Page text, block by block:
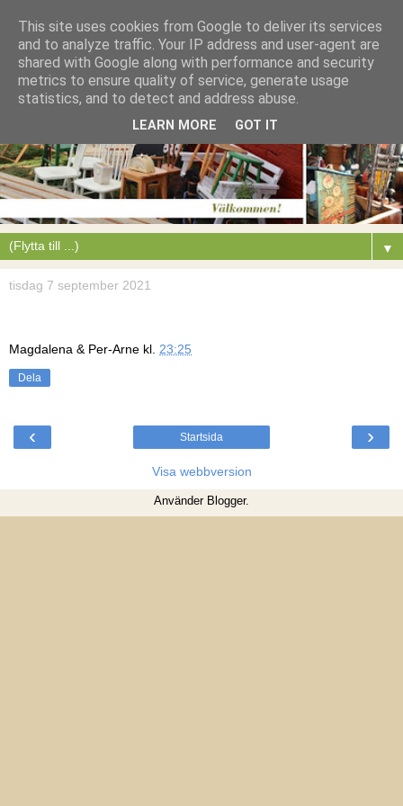
▼
tisdag 7 september 2021
Magdalena & Per-Arne kl. 23:25
Dela
‹ ›
Startsida
Visa webbversion
Använder Blogger.
This site uses cookies from Google to deliver its services
and to analyze traffic. Your IP address and user-agent are
shared with Google along with performance and security
metrics to ensure quality of service, generate usage
statistics, and to detect and address abuse.
LEARN MORE GOT IT